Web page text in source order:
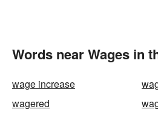
Words near Wages in
wage increase
wagered